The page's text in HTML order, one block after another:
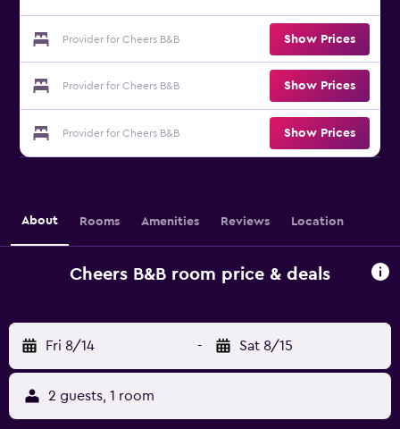
Provider for Cheers B&B Show Prices
Provider for Cheers B&B Show Prices
Provider for Cheers B&B Show Prices
About Rooms Amenities Reviews Location
Cheers B&B room price & deals
Fri 8/14 - Sat 8/15
2 guests, 1 room